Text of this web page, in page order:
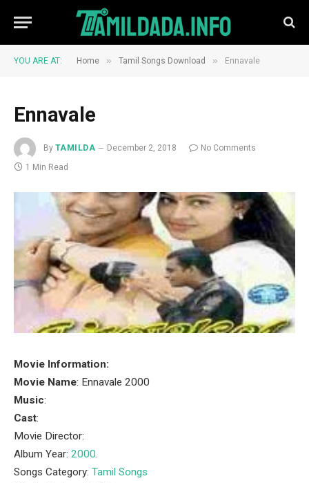
YOU ARE AT: Home » Tamil Songs Download » Ennavale
Ennavale
By TAMILDA December 2, 2018
No Comments
1 Min Read
Movie Information:
Movie Name: Ennavale 2000
Music:
Cast:
Movie Director:
Album Year: 2000.
Songs Category: Tamil Songs